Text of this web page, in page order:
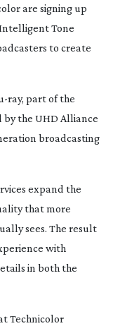
are signing up
Tone
to create
ray, part of the
the UHD Alliance
broadcasting
expand the
that more
sees. The result
with
in both the
Technicolor